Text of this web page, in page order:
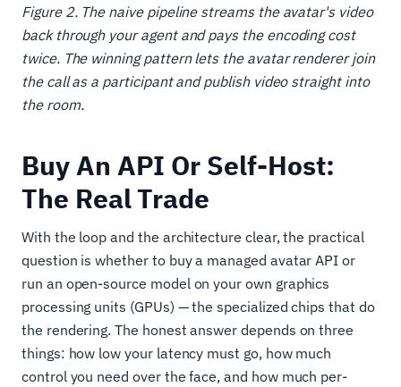
Figure 2. The naive pipeline streams the avatar's video
back through your agent and pays the encoding cost
twice. The winning pattern lets the avatar renderer join
the call as a participant and publish video straight into
the room.
Buy An API Or Self-Host:
The Real Trade
With the loop and the architecture clear, the practical
question is whether to buy a managed avatar API or
run an open-source model on your own graphics
processing units (GPUs) — the specialized chips that do
the rendering. The honest answer depends on three
things: how low your latency must go, how much
control you need over the face, and how much per-